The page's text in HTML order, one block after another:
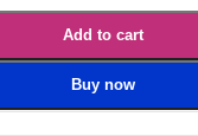
Add to cart
Buy now